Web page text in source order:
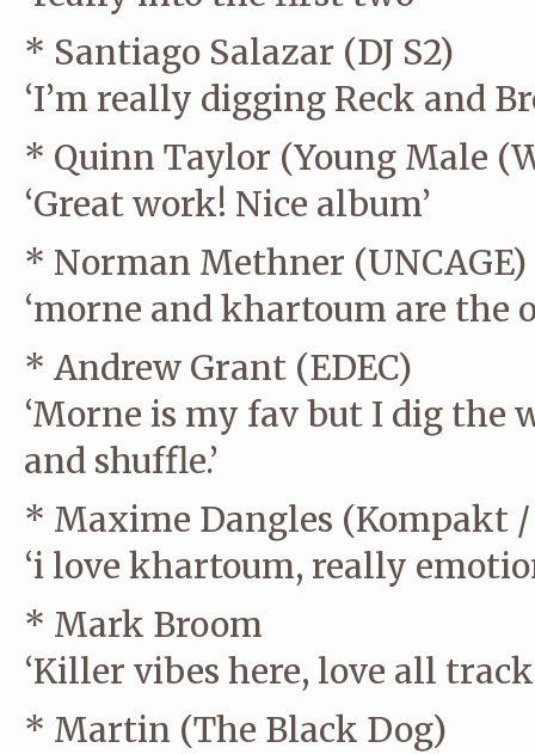
* Santiago Salazar (DJ S2)
‘I’m really digging Reck and
* Quinn Taylor (Young Male
‘Great work! Nice album’
* Norman Methner (UNCAGE)
‘morne and khartoum are the
* Andrew Grant (EDEC)
‘Morne is my fav but I dig the
and shuffle.’
* Maxime Dangles (Kompakt
‘i love khartoum, really
* Mark Broom
‘Killer vibes here, love all
* Martin (The Black Dog)